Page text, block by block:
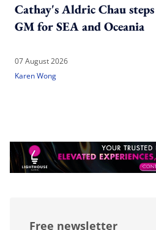
Cathay's Aldric Chau
GM for SEA and Oceania
07 August 2026
Karen Wong
Free newsletter